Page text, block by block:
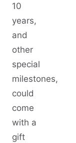
10
years,
and
other
special
milestones,
could
come
with a
gift